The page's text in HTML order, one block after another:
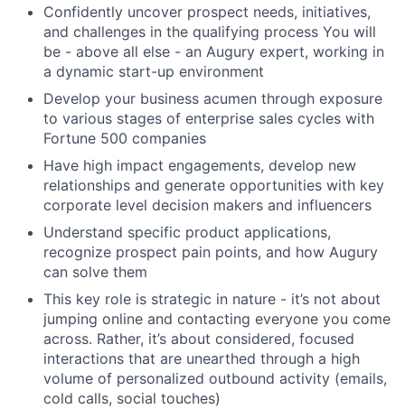
Confidently uncover prospect needs, initiatives,
and challenges in the qualifying process You will
be - above all else - an Augury expert, working in
a dynamic start-up environment
Develop your business acumen through exposure
to various stages of enterprise sales cycles with
Fortune 500 companies
Have high impact engagements, develop new
relationships and generate opportunities with key
corporate level decision makers and influencers
Understand specific product applications,
recognize prospect pain points, and how Augury
can solve them
This key role is strategic in nature - it’s not about
jumping online and contacting everyone you come
across. Rather, it’s about considered, focused
interactions that are unearthed through a high
volume of personalized outbound activity (emails,
cold calls, social touches)